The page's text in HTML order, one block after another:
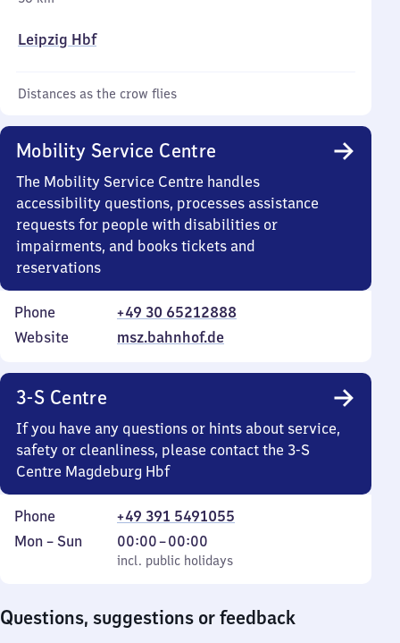
Leipzig Hbf
Distances as the crow flies
Mobility Service Centre
The Mobility Service Centre handles
accessibility questions, processes assistance
requests for people with disabilities or
impairments, and books tickets and
reservations
Phone
+49 30 65212888
Website
msz.bahnhof.de
3-S Centre
If you have any questions or hints about service,
safety or cleanliness, please contact the 3-S
Centre Magdeburg Hbf
Phone
+49 391 5491055
Monday
Mon – Sun
incl. public holidays
00:00–00:00
From
0
incl. public holidays
Questions, suggestions or feedback